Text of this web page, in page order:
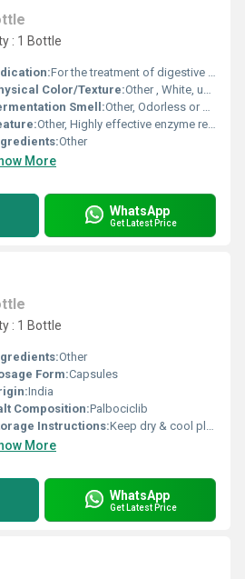
: 1 Bottle
For the treatment of digestive disorders and pancreatic enzyme insufficiency
Color/Texture:Other , White, uncoated, round tablet
Smell:Other, Odorless or characteristic smell
Other, Highly effective enzyme replacement, easy to swallow
Other
More
WhatsApp
Get Latest Price
: 1 Bottle
Other
Form:Capsules
India
Composition:Palbociclib
Instructions:Keep dry & cool place
More
WhatsApp
Get Latest Price